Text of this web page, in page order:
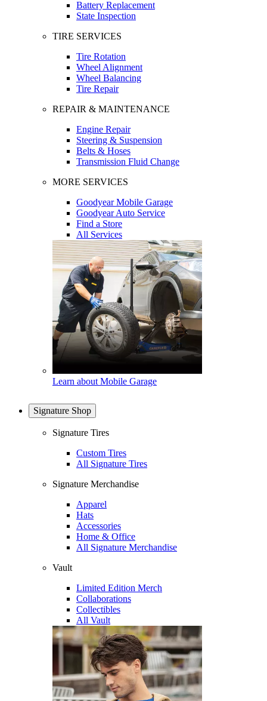
Battery Replacement
State Inspection
TIRE SERVICES
Tire Rotation
Wheel Alignment
Wheel Balancing
Tire Repair
REPAIR & MAINTENANCE
Engine Repair
Steering & Suspension
Belts & Hoses
Transmission Fluid Change
MORE SERVICES
Goodyear Mobile Garage
Goodyear Auto Service
Find a Store
All Services
Learn about Mobile Garage
Signature Shop
Signature Tires
Custom Tires
All Signature Tires
Signature Merchandise
Apparel
Hats
Accessories
Home & Office
All Signature Merchandise
Vault
Limited Edition Merch
Collaborations
Collectibles
All Vault